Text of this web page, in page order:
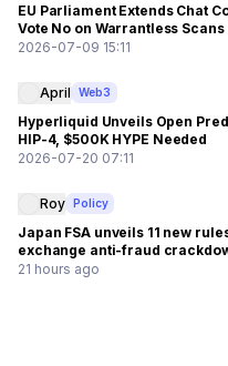
EU Parliament Extends Chat
Vote No on Warrantless Scans
2026-07-09 15:11
April Web3
Hyperliquid Unveils Open
HIP-4, $500K HYPE Needed
2026-07-20 07:11
Roy Policy
Japan FSA unveils 11 new
exchange anti-fraud
21 hours ago